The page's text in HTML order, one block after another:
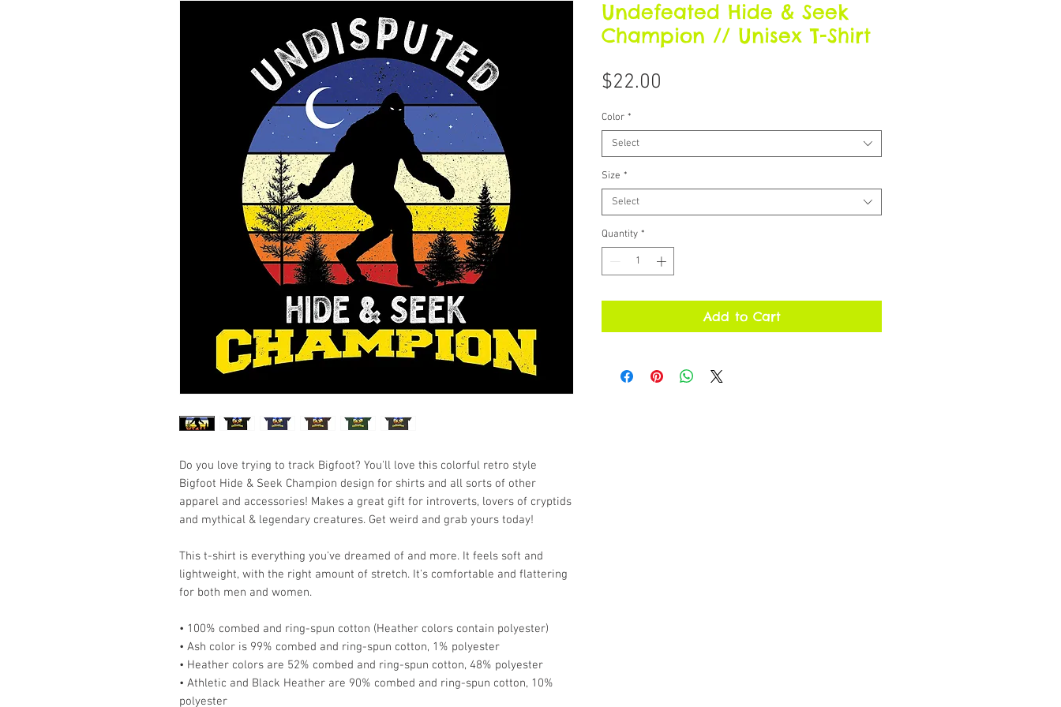
Do you love trying to track Bigfoot? You'll love this colorful retro style
Bigfoot Hide & Seek Champion design for shirts and all sorts of other
apparel and accessories! Makes a great gift for introverts, lovers of cryptids
and mythical & legendary creatures. Get weird and grab yours today!
This t-shirt is everything you've dreamed of and more. It feels soft and
lightweight, with the right amount of stretch. It's comfortable and flattering
for both men and women.
• 100% combed and ring-spun cotton (Heather colors contain polyester)
• Ash color is 99% combed and ring-spun cotton, 1% polyester
• Heather colors are 52% combed and ring-spun cotton, 48% polyester
• Athletic and Black Heather are 90% combed and ring-spun cotton, 10%
polyester
Undefeated Hide & Seek
Champion // Unisex T-Shirt
$22.00
Color *
Select
Size *
Select
Quantity *
Add to Cart